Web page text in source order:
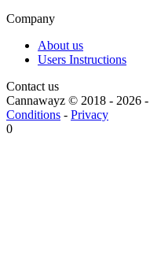
Company
About us
Users Instructions
Contact us
Cannawayz © 2018 - 2026 -
Conditions - Privacy
0